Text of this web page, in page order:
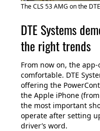
The CLS 53 AMG on the
DTE Systems
the right trends
From now on, the
comfortable. DTE
offering the
the Apple iPhone
the most important
operate after setting
driver’s word.